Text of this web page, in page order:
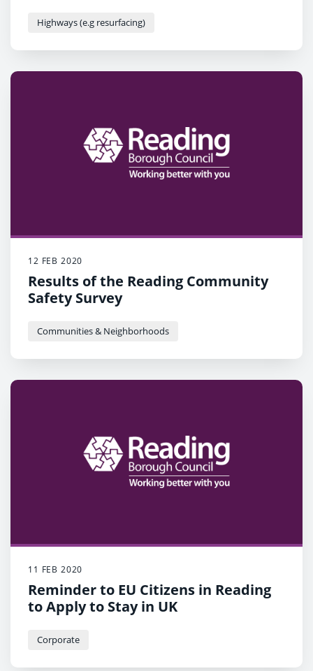
Highways (e.g resurfacing)
12 FEB 2020
Results of the Reading Community
Safety Survey
Communities & Neighborhoods
11 FEB 2020
Reminder to EU Citizens in Reading
to Apply to Stay in UK
Corporate